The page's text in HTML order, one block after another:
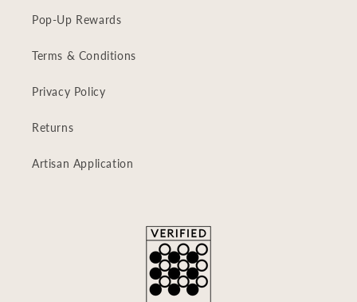
Pop-Up Rewards
Terms & Conditions
Privacy Policy
Returns
Artisan Application